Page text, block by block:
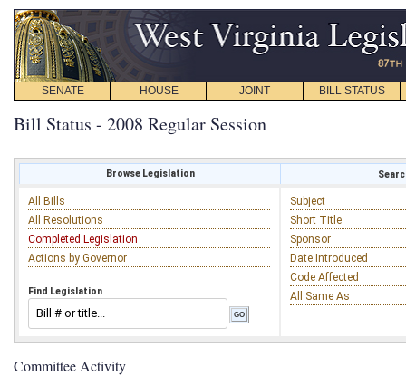
SENATE HOUSE JOINT BILL STATUS
Bill Status - 2008 Regular Session
Browse Legislation
All Bills
All Resolutions
Completed Legislation
Actions by Governor
Find Legislation
Subject
Short Title
Sponsor
Date Introduced
Code Affected
All Same As
Committee Activity